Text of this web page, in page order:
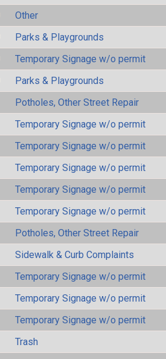
Other
Parks & Playgrounds
Temporary Signage w/o permit
Parks & Playgrounds
Potholes, Other Street Repair
Temporary Signage w/o permit
Temporary Signage w/o permit
Temporary Signage w/o permit
Temporary Signage w/o permit
Temporary Signage w/o permit
Potholes, Other Street Repair
Sidewalk & Curb Complaints
Temporary Signage w/o permit
Temporary Signage w/o permit
Temporary Signage w/o permit
Trash